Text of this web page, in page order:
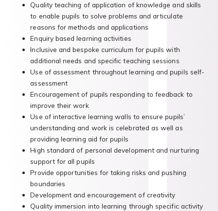
Quality teaching of application of knowledge and skills
to enable pupils to solve problems and articulate
reasons for methods and applications
Enquiry based learning activities
Inclusive and bespoke curriculum for pupils with
additional needs and specific teaching sessions
Use of assessment throughout learning and pupils self-
assessment
Encouragement of pupils responding to feedback to
improve their work
Use of interactive learning walls to ensure pupils’
understanding and work is celebrated as well as
providing learning aid for pupils
High standard of personal development and nurturing
support for all pupils
Provide opportunities for taking risks and pushing
boundaries
Development and encouragement of creativity
Quality immersion into learning through specific activity